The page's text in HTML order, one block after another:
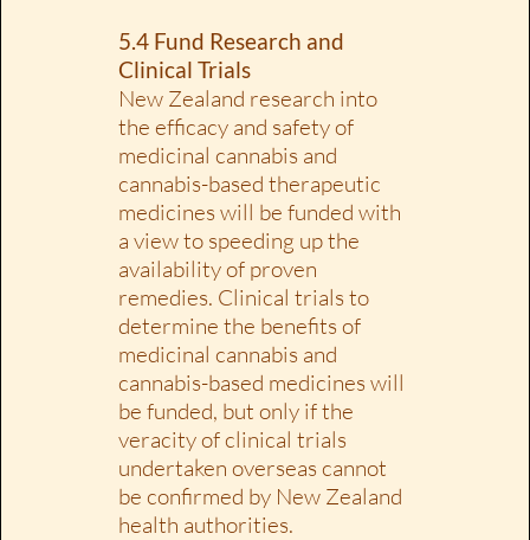
5.4 Fund Research and
Clinical Trials
New Zealand research into
the efficacy and safety of
medicinal cannabis and
cannabis-based therapeutic
medicines will be funded with
a view to speeding up the
availability of proven
remedies. Clinical trials to
determine the benefits of
medicinal cannabis and
cannabis-based medicines will
be funded, but only if the
veracity of clinical trials
undertaken overseas cannot
be confirmed by New Zealand
health authorities.